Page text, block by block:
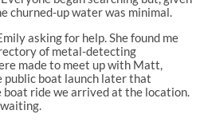
churned-up water was minimal.
asking for help. She found me
of metal-detecting
made to meet up with Matt,
public boat launch later that
ride we arrived at the location.